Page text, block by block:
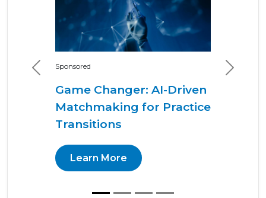
Sponsored
Game Changer: AI-Driven
Matchmaking for Practice
Transitions
Learn More
Previous Next